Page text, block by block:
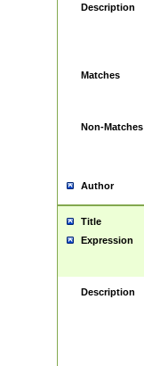
Description
Matches
Non-Matches
Author
Title
Expression
Description